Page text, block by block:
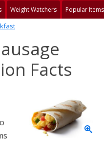
Weight Watchers Popular Items
Facts